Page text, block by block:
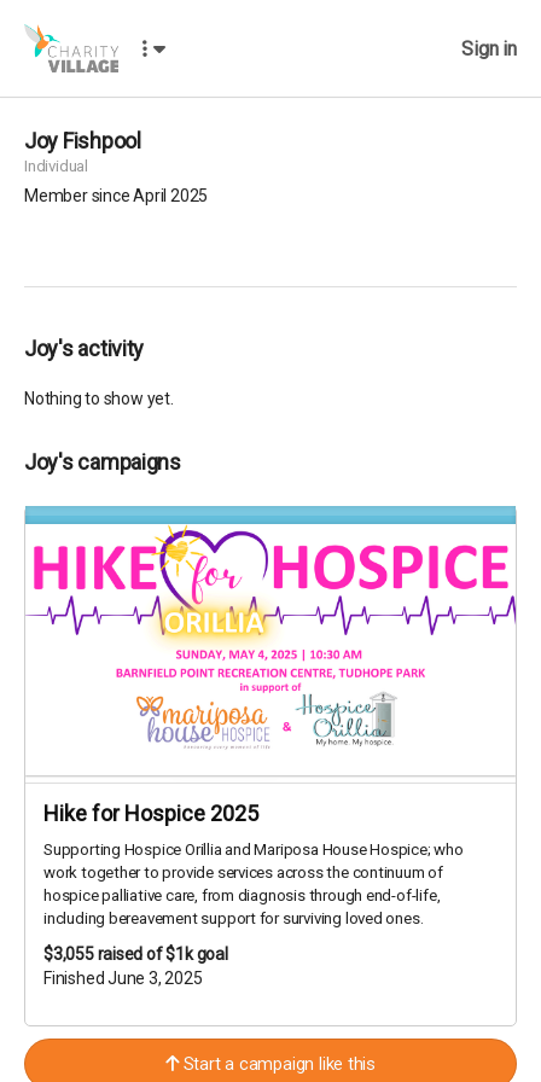
Sign in
Joy Fishpool
Individual
Member since April 2025
Joy's activity
Nothing to show yet.
Joy's campaigns
Hike for Hospice 2025
Supporting Hospice Orillia and Mariposa House Hospice; who
work together to provide services across the continuum of
hospice palliative care, from diagnosis through end-of-life,
including bereavement support for surviving loved ones.
$3,055raised of $1k goal
Finished June 3, 2025
Start a campaign like this